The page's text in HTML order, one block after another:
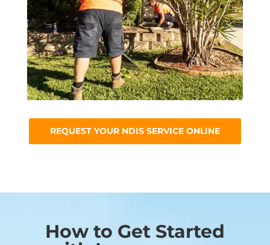
REQUEST YOUR NDIS SERVICE ONLINE
How to Get Started